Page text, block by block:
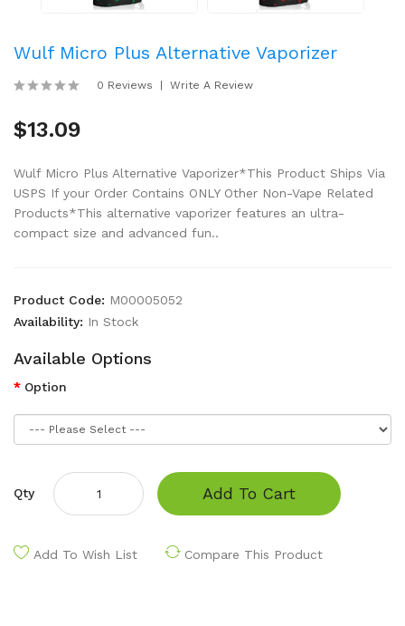
Wulf Micro Plus Alternative Vaporizer
0 Reviews Write A Review
$13.09
Wulf Micro Plus Alternative Vaporizer*This Product Ships Via
USPS If your Order Contains ONLY Other Non-Vape Related
Products*This alternative vaporizer features an ultra-
compact size and advanced fun..
Product Code: M00005052
Availability: In Stock
Available Options
Option
Qty Add To Cart
Add To Wish List Compare This Product